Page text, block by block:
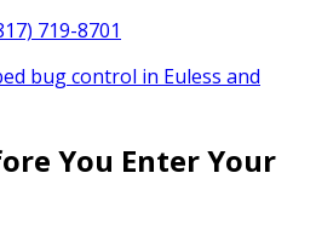
719-8701
bug control in Euless and
You Enter Your